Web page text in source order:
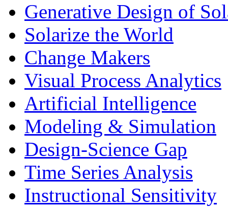
Generative Design of
Solarize the World
Change Makers
Visual Process Analytics
Artificial Intelligence
Modeling & Simulation
Design-Science Gap
Time Series Analysis
Instructional Sensitivity